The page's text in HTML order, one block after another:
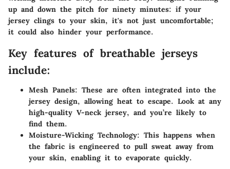
up and down the pitch for ninety minutes: if your
jersey clings to your skin, it's not just uncomfortable;
it could also hinder your performance.
Key features of breathable jerseys
include:
Mesh Panels: These are often integrated into the
jersey design, allowing heat to escape. Look at any
high-quality V-neck jersey, and you’re likely to
find them.
Moisture-Wicking Technology: This happens when
the fabric is engineered to pull sweat away from
your skin, enabling it to evaporate quickly.